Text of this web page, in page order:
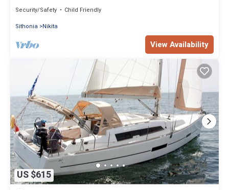
Security/Safety
Child Friendly
Sithonia
Nikita
View Availability
US $615